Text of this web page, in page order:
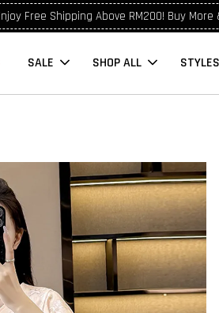
Free Shipping Above RM200! Buy
SALE SHOP ALL STYLES